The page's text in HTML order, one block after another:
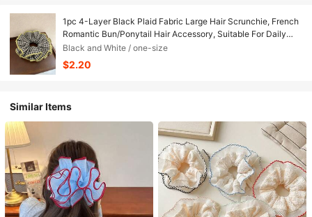
1pc 4-Layer Black Plaid Fabric Large Hair Scrunchie, French
Romantic Bun/Ponytail Hair Accessory, Suitable For Daily
Use Hair Ties ,Scrunchy Hair Ties Head Accessories Elastic
Band Beauty Home Hair Accessories Holiday
Accessories,Travel,Birthday
Black and White / one-size
$2.20
Similar Items